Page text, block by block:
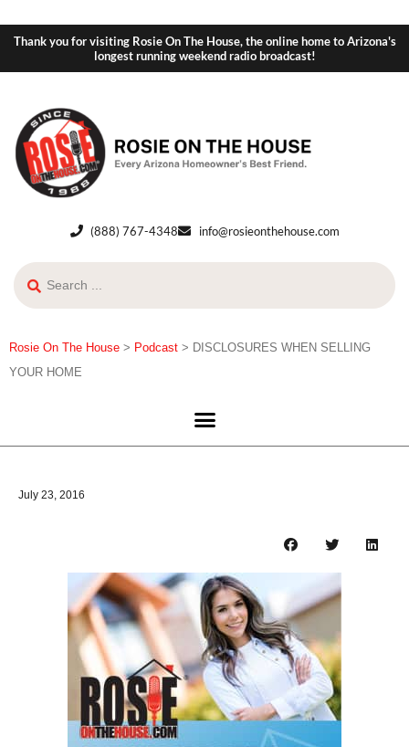
Thank you for visiting Rosie On The House, the online home to Arizona's
longest running weekend radio broadcast!
(888) 767-4348 info@rosieonthehouse.com
Rosie On The House > Podcast > DISCLOSURES WHEN SELLING
YOUR HOME
July 23, 2016